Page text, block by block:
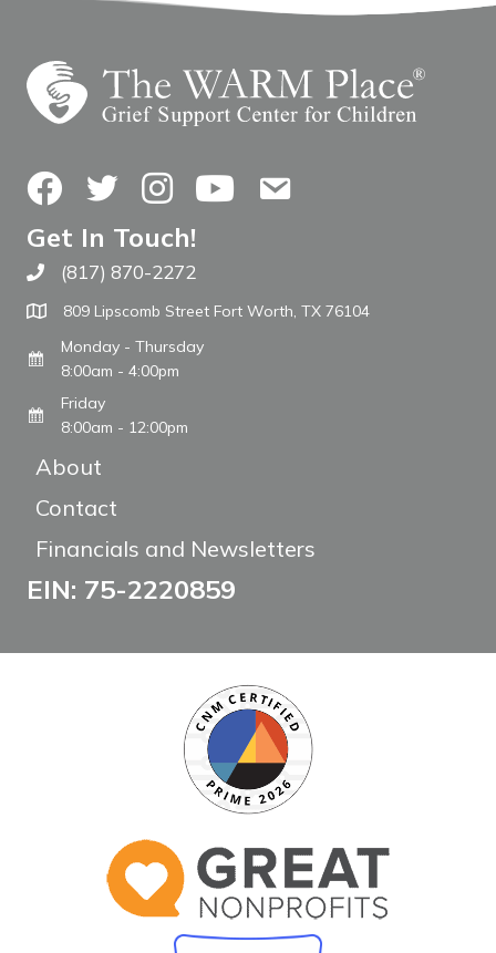
FacebookTwitterInstagramYouTubeContact Us
Get In Touch!
Call The WARM Place
(817) 870-2272
809 Lipscomb Street Fort Worth, TX 76104
Monday - Thursday
8:00am - 4:00pm
Friday
8:00am - 12:00pm
About
Contact
Financials and Newsletters
EIN: 75-2220859